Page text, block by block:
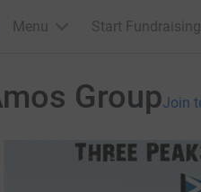
Menu Start Fundraising
GroupJoin